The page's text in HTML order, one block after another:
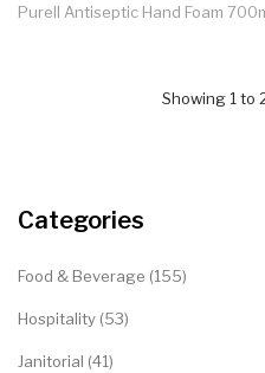
Categories
Food & Beverage (155)
Hospitality (53)
Janitorial (41)
Purell Antiseptic Hand Foam
Showing 1 to